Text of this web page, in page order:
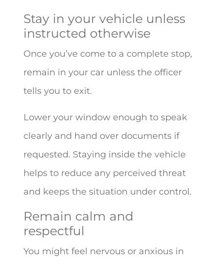
Stay in your vehicle unless
instructed otherwise
Once you’ve come to a complete stop,
remain in your car unless the officer
tells you to exit.
Lower your window enough to speak
clearly and hand over documents if
requested. Staying inside the vehicle
helps to reduce any perceived threat
and keeps the situation under control.
Remain calm and
respectful
You might feel nervous or anxious in